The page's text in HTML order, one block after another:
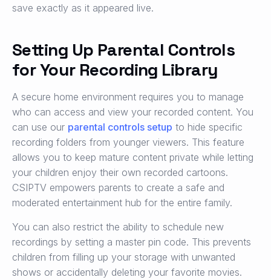
save exactly as it appeared live.
Setting Up Parental Controls
for Your Recording Library
A secure home environment requires you to manage
who can access and view your recorded content. You
can use our parental controls setup to hide specific
recording folders from younger viewers. This feature
allows you to keep mature content private while letting
your children enjoy their own recorded cartoons.
CSIPTV empowers parents to create a safe and
moderated entertainment hub for the entire family.
You can also restrict the ability to schedule new
recordings by setting a master pin code. This prevents
children from filling up your storage with unwanted
shows or accidentally deleting your favorite movies.